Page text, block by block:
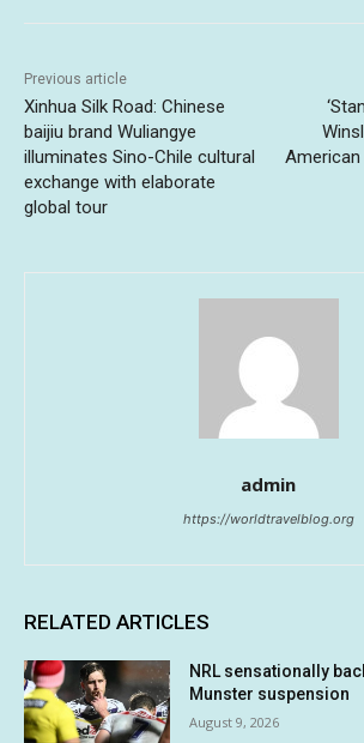
Previous article
Xinhua Silk Road: Chinese
baijiu brand Wuliangye
illuminates Sino-Chile cultural
exchange with elaborate
global tour
American
admin
https://worldtravelblog.org
RELATED ARTICLES
NRL sensationally
Munster suspension
August 9, 2026